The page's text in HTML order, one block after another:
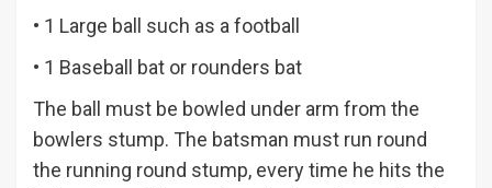
• 1 Large ball such as a football
• 1 Baseball bat or rounders bat
The ball must be bowled under arm from the
bowlers stump. The batsman must run round
the running round stump, every time he hits the